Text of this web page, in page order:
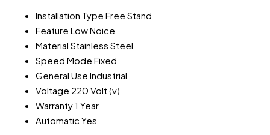
Installation Type Free Stand
Feature Low Noice
Material Stainless Steel
Speed Mode Fixed
General Use Industrial
Voltage 220 Volt (v)
Warranty1 Year
Automatic Yes